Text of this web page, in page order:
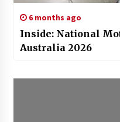
6 months ago
Inside: National
Australia 2026